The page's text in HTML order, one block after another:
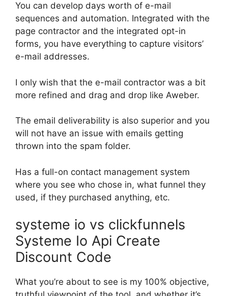
You can develop days worth of e-mail
sequences and automation. Integrated with the
page contractor and the integrated opt-in
forms, you have everything to capture visitors’
e-mail addresses.
I only wish that the e-mail contractor was a bit
more refined and drag and drop like Aweber.
The email deliverability is also superior and you
will not have an issue with emails getting
thrown into the spam folder.
Has a full-on contact management system
where you see who chose in, what funnel they
used, if they purchased anything, etc.
systeme io vs clickfunnels
Systeme Io Api Create
Discount Code
What you’re about to see is my 100% objective,